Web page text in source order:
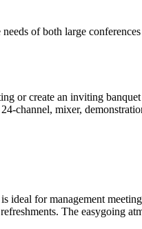
of both large
or create an inviting
channel, mixer,
for management
The easygoing